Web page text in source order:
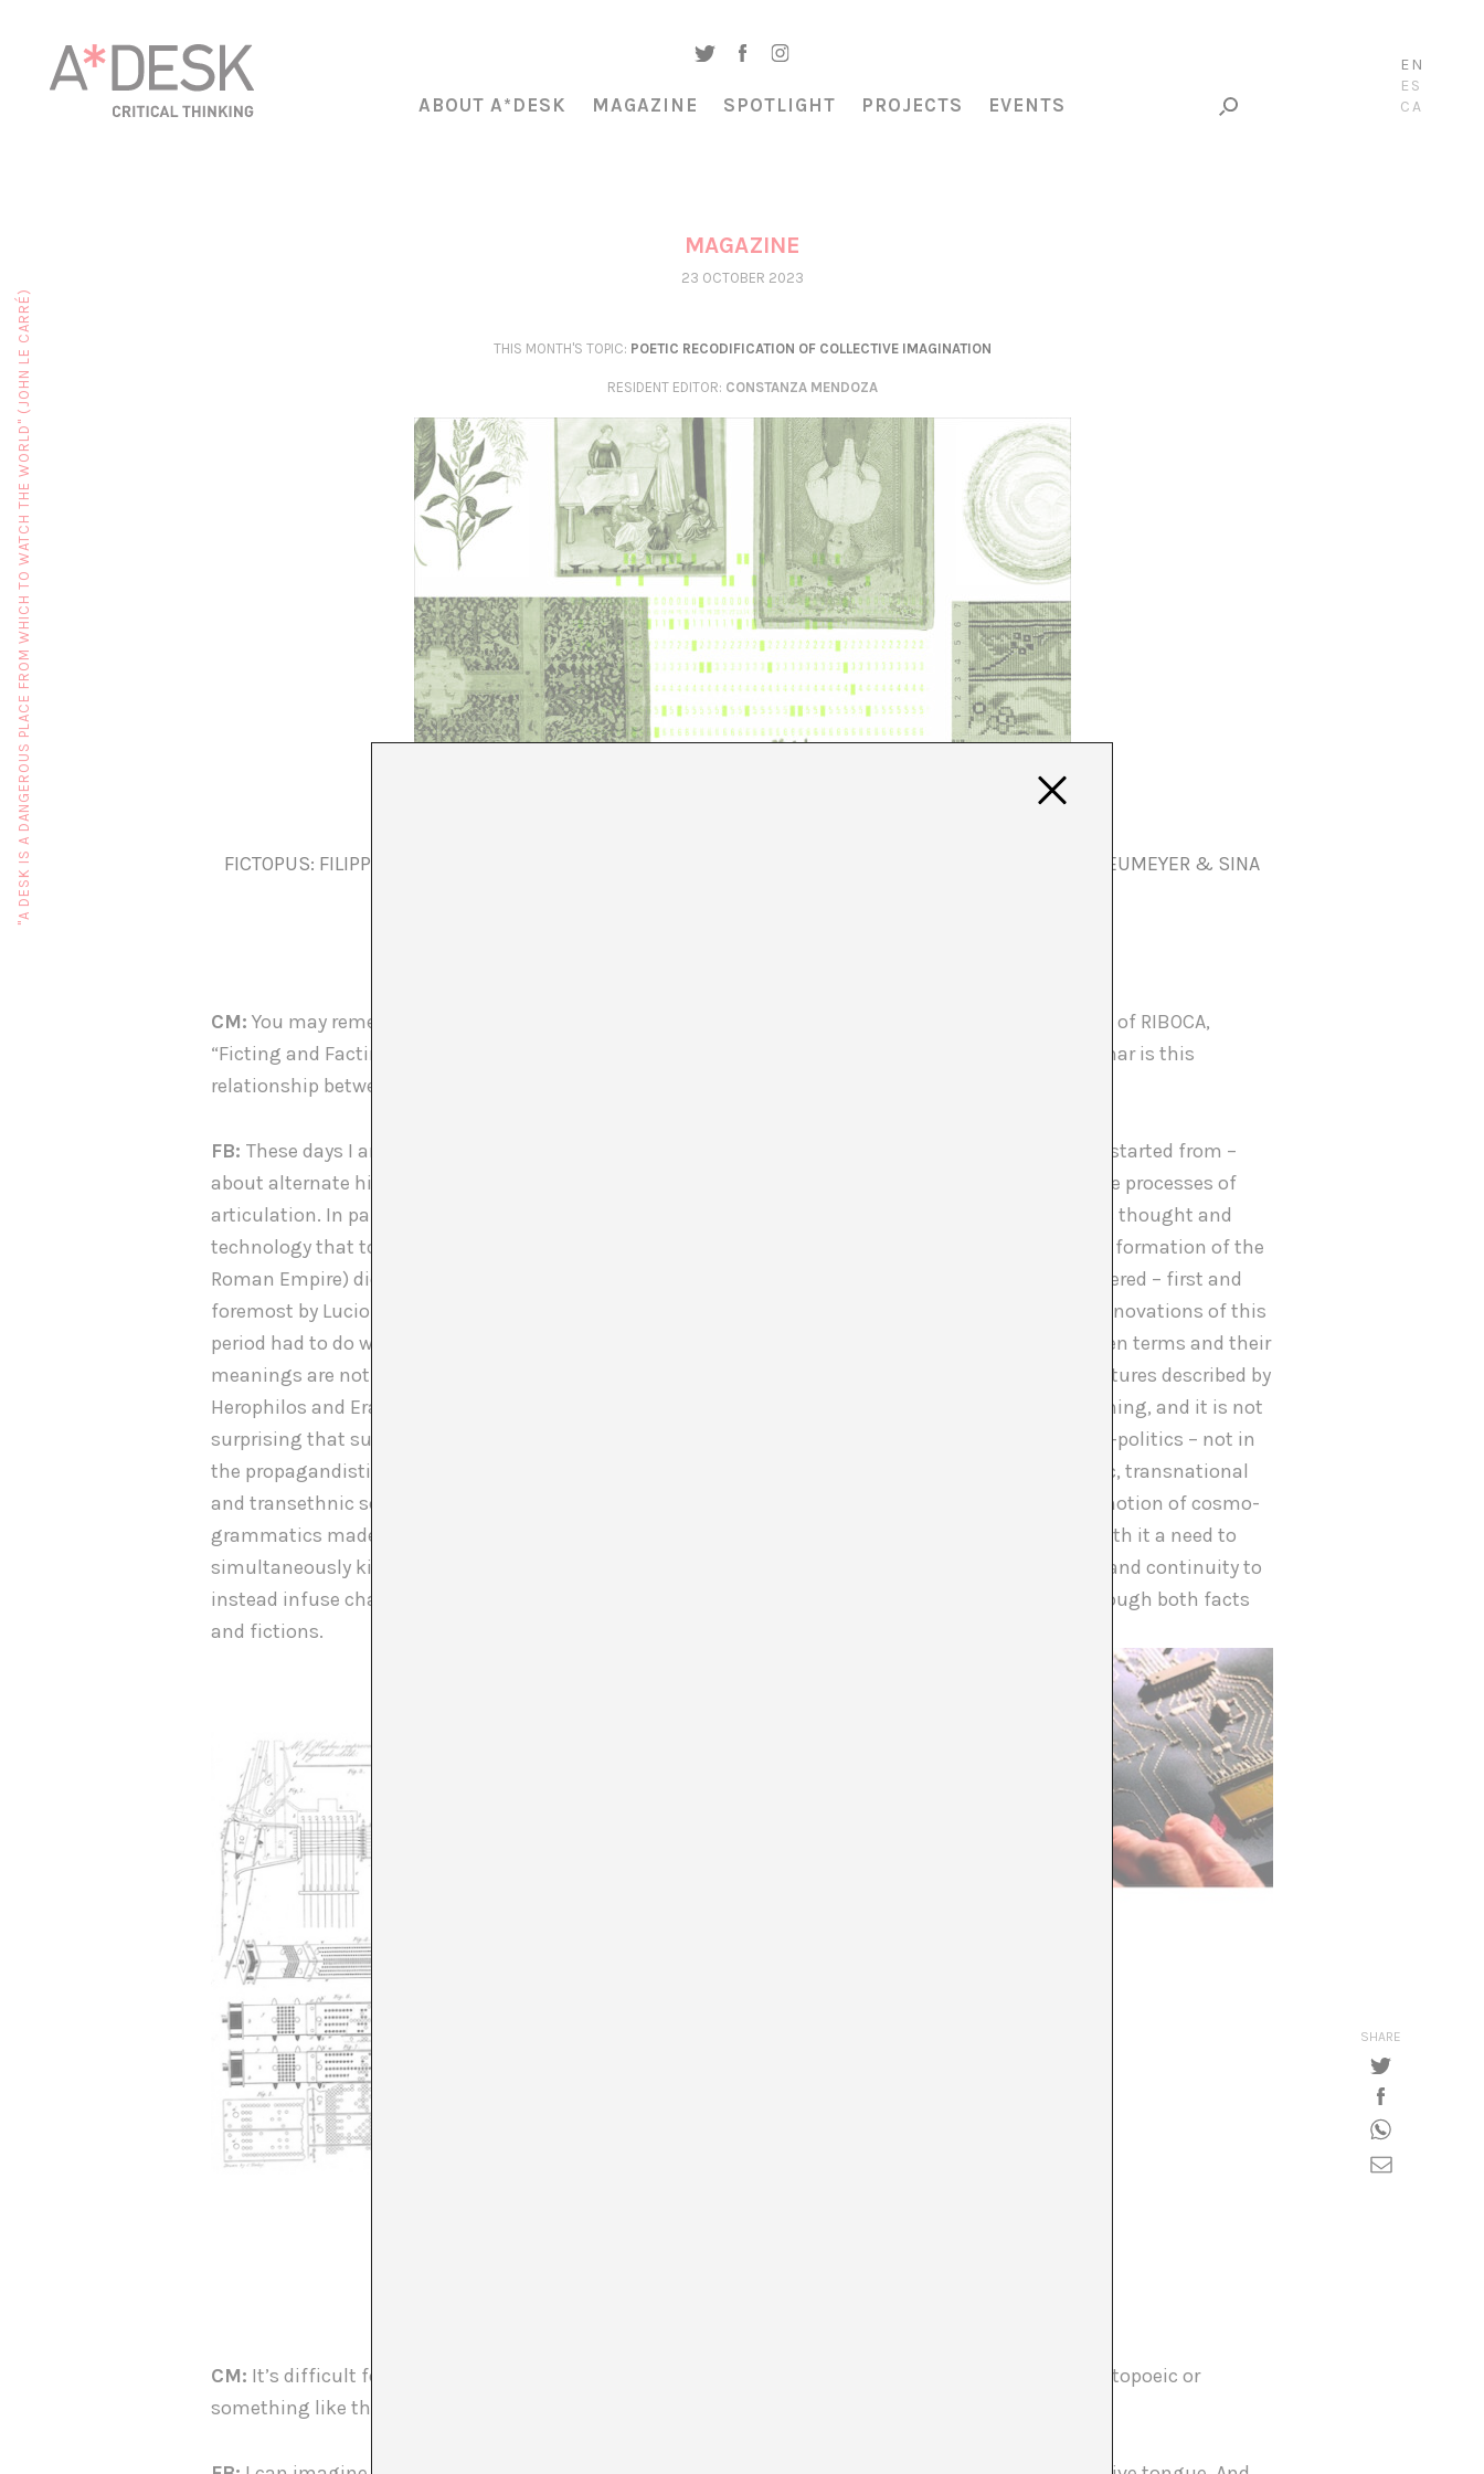
EN
ES
CA
ABOUT A*DESK MAGAZINE SPOTLIGHT PROJECTS EVENTS
MAGAZINE
23 OCTOBER 2023
THIS MONTH'S TOPIC: POETIC RECODIFICATION OF COLLECTIVE IMAGINATION
RESIDENT EDITOR: CONSTANZA MENDOZA
FICTOPUS: FILIPPO BERTONI, ALICE CANNAVÀ, CHIARA GARBELLOTTO, CONSTANZA MENDOZA, SYBILLE NEUMEYER & SINA
CM: You may remember that during our pandemic connections I shared a talk by Mckenzie Wark, part of RIBOCA,
“Ficting and Facting”
. I think the space that opens up between the concepts of cosmos and grammar is this
relationship between “ficting” and “facting” that we talked about so much…
FB:These days I am focusing on my fiction writing, which happens to be – like the FICT project
we started from –
about alternate history. So, of course, it’s all about fictions and facts, and how these are similar active processes of
articulation. In particular, I am dreaming up an alternate history in which the revolutions in scientific thought and
technology that took place in Hellenistic times (after the death of Alexander the Great and before the formation of the
Roman Empire) didn’t get lost. The historical importance of this period is only recently being rediscovered – first and
foremost by Lucio Russo
. For this historian of ancient science something that was crucial in the innovations of this
period had to do with the emergence of
: the idea that associations between terms and their
meanings are not necessary and natural, but can be established arbitrarily (like the anatomical structures described by
Herophilos and Erasistratus). This realization also made space for a relativization of systems of meaning, and it is not
surprising that such conceptual instruments emerged in the time of formation of an ancient cosmo-politics – not in
the propagandistic version that saw the greeks at the top, but in the truly novel syncretistic, diasporic, transnational
and transethnic sense of a world (or an
, at least) that got closer together. In this sense, the notion of cosmo-
grammatics made me think also of this: of how, you know, really this kind of cosmopolitics brings with it a need to
simultaneously kind of focus on the grammar, but also kind of unhinge from its dreams of stability and continuity to
instead infuse change into it. This creates a gap between language and meaning, a gap that lets through both facts
and fictions.
CM: It’s difficult for me to imagine how life forms can have a name embedded as well, maybe onomatopoeic or
something like that…
SHARE
"A DESK IS A DANGEROUS PLACE FROM WHICH TO WATCH THE WORLD" (JOHN LE CARRÉ)